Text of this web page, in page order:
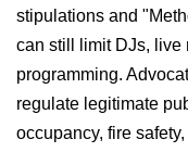
stipulations and
can still limit DJs, live
programming.
regulate legitimate
occupancy, fire